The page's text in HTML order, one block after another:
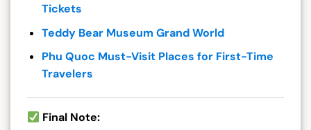
Tickets
Teddy Bear Museum Grand World
Phu Quoc Must-Visit Places for First-Time
Travelers
Final Note: